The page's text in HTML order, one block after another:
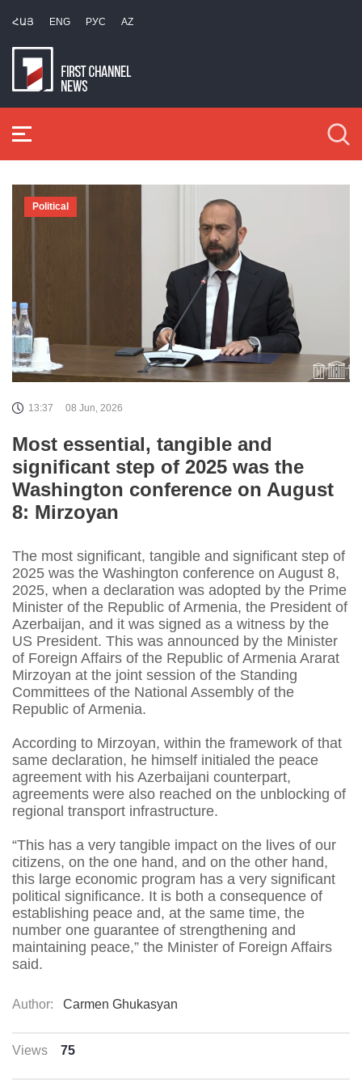
ՀԱՅ ENG РУС AZ
Political
13:37 08 Jun, 2026
Most essential, tangible and
significant step of 2025 was the
Washington conference on August
8: Mirzoyan
The most significant, tangible and significant step of
2025 was the Washington conference on August 8,
2025, when a declaration was adopted by the Prime
Minister of the Republic of Armenia, the President of
Azerbaijan, and it was signed as a witness by the
US President. This was announced by the Minister
of Foreign Affairs of the Republic of Armenia Ararat
Mirzoyan at the joint session of the Standing
Committees of the National Assembly of the
Republic of Armenia.
According to Mirzoyan, within the framework of that
same declaration, he himself initialed the peace
agreement with his Azerbaijani counterpart,
agreements were also reached on the unblocking of
regional transport infrastructure.
“This has a very tangible impact on the lives of our
citizens, on the one hand, and on the other hand,
this large economic program has a very significant
political significance. It is both a consequence of
establishing peace and, at the same time, the
number one guarantee of strengthening and
maintaining peace,” the Minister of Foreign Affairs
said.
Author: Carmen Ghukasyan
Views 75